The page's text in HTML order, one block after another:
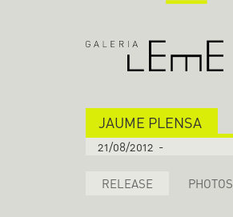
JAUME PLENSA
21/08/2012 -
RELEASE PHOTOS